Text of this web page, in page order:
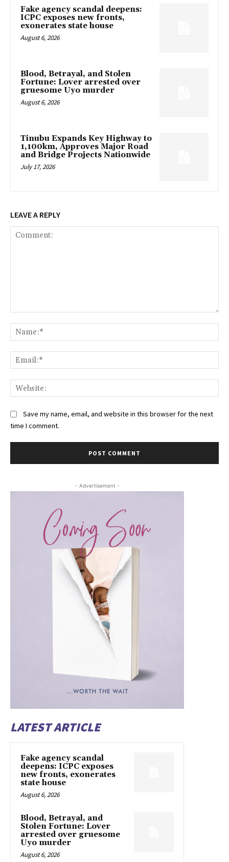
Fake agency scandal deepens:
ICPC exposes new fronts,
exonerates state house
August 6, 2026
Blood, Betrayal, and Stolen
Fortune: Lover arrested over
gruesome Uyo murder
August 6, 2026
Tinubu Expands Key Highway to
1,100km, Approves Major Road
and Bridge Projects Nationwide
July 17, 2026
LEAVE A REPLY
Save my name, email, and website in this browser for the next
time I comment.
- Advertisement -
LATEST ARTICLE
Fake agency scandal
deepens: ICPC exposes
new fronts, exonerates
state house
August 6, 2026
Blood, Betrayal, and
Stolen Fortune: Lover
arrested over gruesome
Uyo murder
August 6, 2026